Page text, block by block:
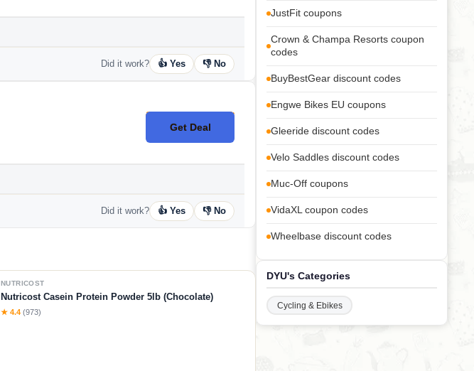
Did it work? 👍 Yes 👎 No
Get Deal
No Code
Did it work? 👍 Yes 👎 No
NUTRICOST
Nutricost Casein Protein Powder 5lb (Chocolate)
★ 4.4 (973)
JustFit coupons
Crown & Champa Resorts coupon
codes
BuyBestGear discount codes
Engwe Bikes EU coupons
Gleeride discount codes
Velo Saddles discount codes
Muc-Off coupons
VidaXL coupon codes
Wheelbase discount codes
DYU's Categories
Cycling & Ebikes